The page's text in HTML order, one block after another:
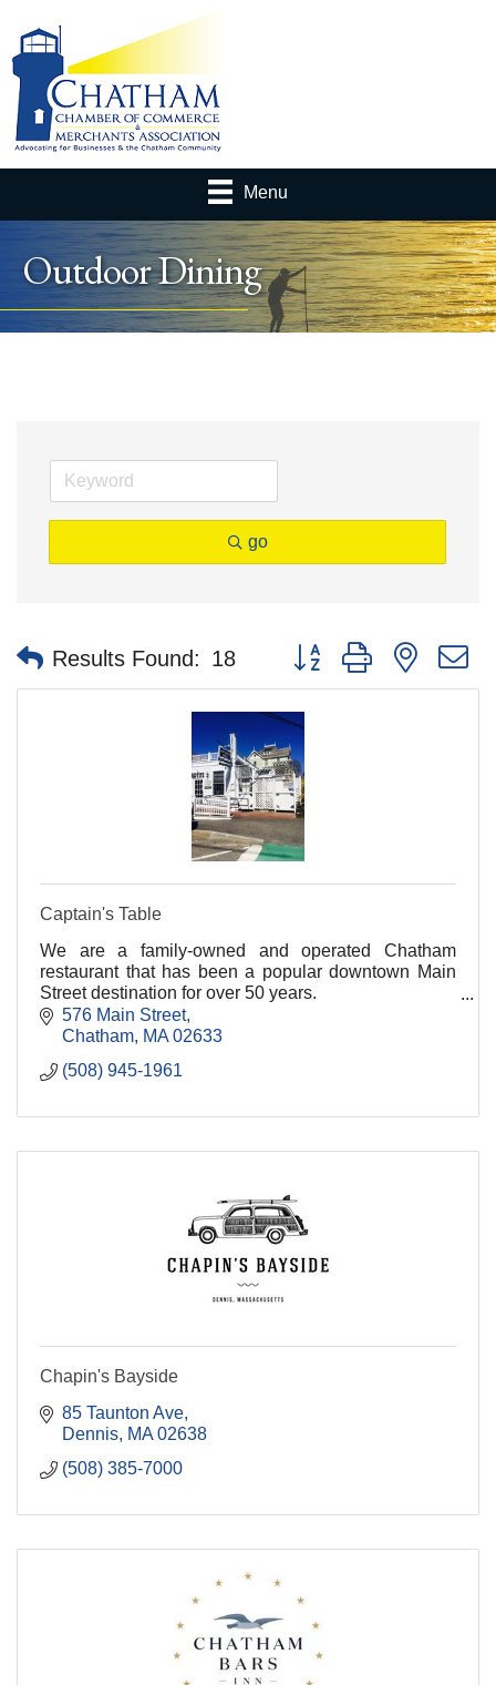
Menu
Outdoor Dining
go
Results Found: 18 Button group with nested
Captain's Table
We are a family-owned and operated Chatham
restaurant that has been a popular downtown Main
Street destination for over 50 years.
We consistently take pride in serving our friends from
576 Main Street
Chatham MA 02633
(508) 945-1961
Chapin's Bayside
85 Taunton Ave
Dennis MA 02638
(508) 385-7000